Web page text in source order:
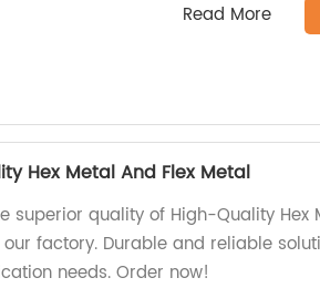
Read More
Hex Metal And Flex Metal
superior quality of High-Quality Hex
factory. Durable and reliable
needs. Order now!